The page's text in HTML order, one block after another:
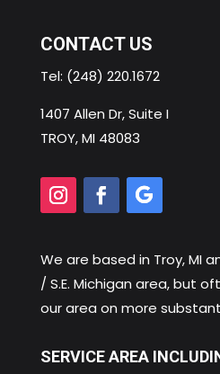
CONTACT US
Tel: (248) 220.1672
1407 Allen Dr, Suite I
TROY, MI 48083
We are based in Troy, MI
/ S.E. Michigan area, but
our area on more
SERVICE AREA